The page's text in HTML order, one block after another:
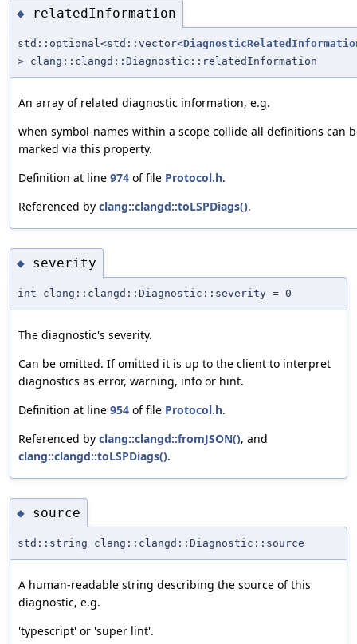
◆ relatedInformation
std::optional<std::vector<
> clang::clangd::Diagnostic::relatedInformation
An array of related diagnostic information, e.g.
when symbol-names within a scope collide all definitions can
marked via this property.
Definition at line 974 of file Protocol.h.
Referenced by clang::clangd::toLSPDiags().
◆ severity
int clang::clangd::Diagnostic::severity = 0
The diagnostic's severity.
Can be omitted. If omitted it is up to the client to interpret
diagnostics as error, warning, info or hint.
Definition at line 954 of file Protocol.h.
Referenced by clang::clangd::fromJSON(), and
clang::clangd::toLSPDiags().
◆ source
std::string clang::clangd::Diagnostic::source
A human-readable string describing the source of this
diagnostic, e.g.
'typescript' or 'super lint'.